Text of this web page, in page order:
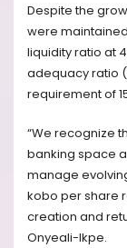
Despite the
were
liquidity ratio at
adequacy ratio
requirement of
“We recognize
banking space
manage
kobo per share
creation and
Onyeali-Ikpe.